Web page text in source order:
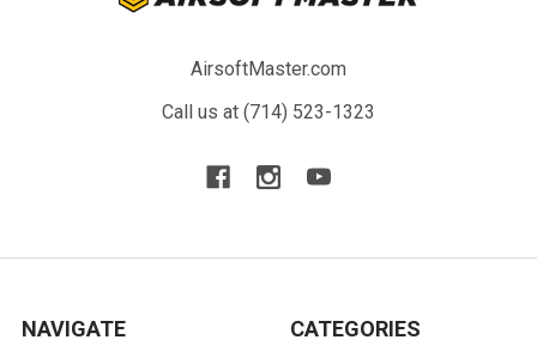
AirsoftMaster.com
Call us at (714) 523-1323
NAVIGATE CATEGORIES